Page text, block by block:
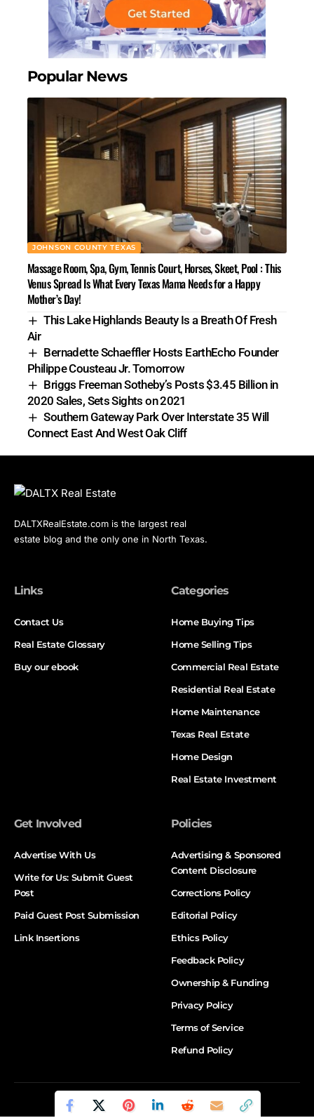
Popular News
JOHNSON COUNTY TEXAS
Massage Room, Spa, Gym, Tennis Court, Horses, Skeet, Pool : This
Venus Spread Is What Every Texas Mama Needs for a Happy
Mother’s Day!
This Lake Highlands Beauty Is a Breath Of Fresh
Air
Bernadette Schaeffler Hosts EarthEcho Founder
Philippe Cousteau Jr. Tomorrow
Briggs Freeman Sotheby’s Posts $3.45 Billion in
2020 Sales, Sets Sights on 2021
Southern Gateway Park Over Interstate 35 Will
Connect East And West Oak Cliff
DALTXRealEstate.com is the largest real
estate blog and the only one in North Texas.
Links
Contact Us
Real Estate Glossary
Buy our ebook
Categories
Home Buying Tips
Home Selling Tips
Commercial Real Estate
Residential Real Estate
Home Maintenance
Texas Real Estate
Home Design
Real Estate Investment
Get Involved
Advertise With Us
Write for Us: Submit Guest
Post
Paid Guest Post Submission
Link Insertions
Policies
Advertising & Sponsored
Content Disclosure
Corrections Policy
Editorial Policy
Ethics Policy
Feedback Policy
Ownership & Funding
Privacy Policy
Terms of Service
Refund Policy
© DALTX. All Rights Reserved.